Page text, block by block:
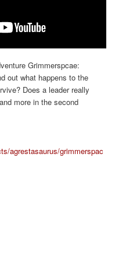
Grimmerspcae:
out what happens to the
Does a leader really
more in the second
agrestasaurus/grimmerspac